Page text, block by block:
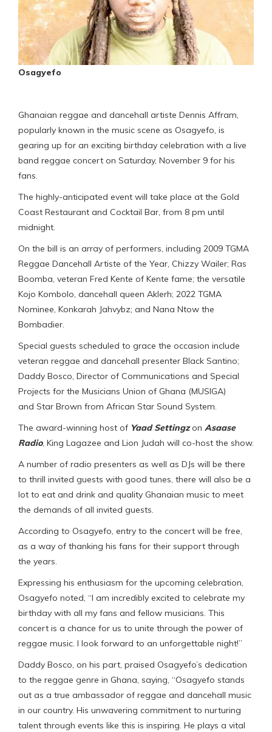
Osagyefo
Ghanaian reggae and dancehall artiste Dennis Affram,
popularly known in the music scene as Osagyefo, is
gearing up for an exciting birthday celebration with a live
band reggae concert on Saturday, November 9 for his
fans.
The highly-anticipated event will take place at the Gold
Coast Restaurant and Cocktail Bar, from 8 pm until
midnight.
On the bill is an array of performers, including 2009 TGMA
Reggae Dancehall Artiste of the Year, Chizzy Wailer; Ras
Boomba, veteran Fred Kente of Kente fame; the versatile
Kojo Kombolo, dancehall queen Aklerh; 2022 TGMA
Nominee, Konkarah Jahvybz; and Nana Ntow the
Bombadier.
Special guests scheduled to grace the occasion include
veteran reggae and dancehall presenter Black Santino;
Daddy Bosco, Director of Communications and Special
Projects for the Musicians Union of Ghana (MUSIGA)
and Star Brown from African Star Sound System.
The award-winning host of Yaad Settingzon Asaase
Radio, King Lagazee and Lion Judah will co-host the show.
A number of radio presenters as well as DJs will be there
to thrill invited guests with good tunes, there will also be a
lot to eat and drink and quality Ghanaian music to meet
the demands of all invited guests.
According to Osagyefo, entry to the concert will be free,
as a way of thanking his fans for their support through
the years.
Expressing his enthusiasm for the upcoming celebration,
Osagyefo noted, “I am incredibly excited to celebrate my
birthday with all my fans and fellow musicians. This
concert is a chance for us to unite through the power of
reggae music. I look forward to an unforgettable night!”
Daddy Bosco, on his part, praised Osagyefo’s dedication
to the reggae genre in Ghana, saying, “Osagyefo stands
out as a true ambassador of reggae and dancehall music
in our country. His unwavering commitment to nurturing
talent through events like this is inspiring. He plays a vital